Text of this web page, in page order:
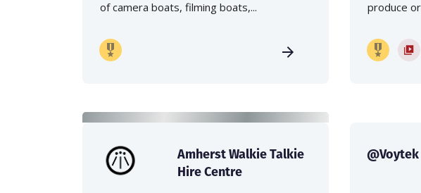
of camera boats, filming boats,...
produce
Amherst Walkie Talkie
Hire Centre
@Voytek